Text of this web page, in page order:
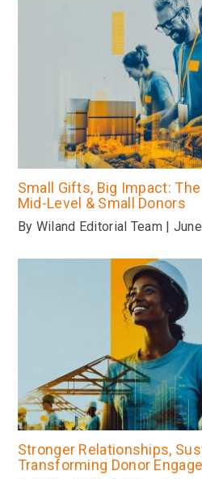
Small Gifts, Big Impact:
Mid-Level & Small Donors
By Wiland Editorial Team |
Stronger Relationships,
Transforming Donor